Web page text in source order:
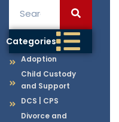
Categories
Adoption
Child Custody
and Support
DCS | CPS
Divorce and